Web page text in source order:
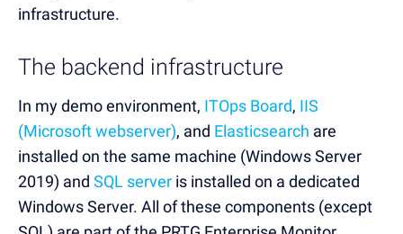
infrastructure.
The backend infrastructure
In my demo environment, ITOps Board, IIS
(Microsoft webserver), and Elasticsearch are
installed on the same machine (Windows Server
2019) and SQL server is installed on a dedicated
Windows Server. All of these components (except